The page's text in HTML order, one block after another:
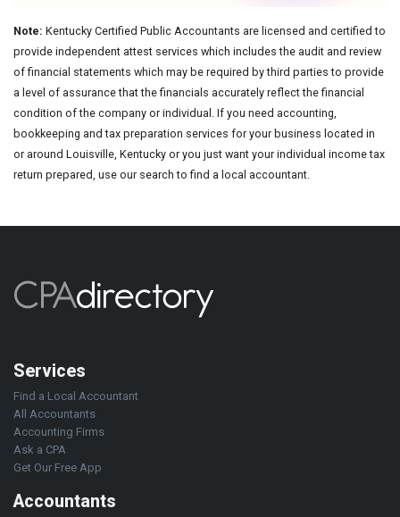
Note: Kentucky Certified Public Accountants are licensed and certified to
provide independent attest services which includes the audit and review
of financial statements which may be required by third parties to provide
a level of assurance that the financials accurately reflect the financial
condition of the company or individual. If you need accounting,
bookkeeping and tax preparation services for your business located in
or around Louisville, Kentucky or you just want your individual income tax
return prepared, use our search to find a local accountant.
Services
Find a Local Accountant
All Accountants
Accounting Firms
Ask a CPA
Get Our Free App
Accountants